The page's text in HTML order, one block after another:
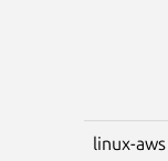
linux-aws